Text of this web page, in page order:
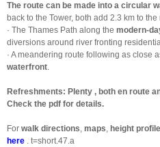
The route can be made into a circular
back to the Tower, both add 2.3 km to the
· The Thames Path along the modern-
diversions around river fronting
· A meandering route following as close
waterfront.
Refreshments: Plenty , both en route
Check the pdf for details.
For walk directions, maps, height
here . t=short.47.a